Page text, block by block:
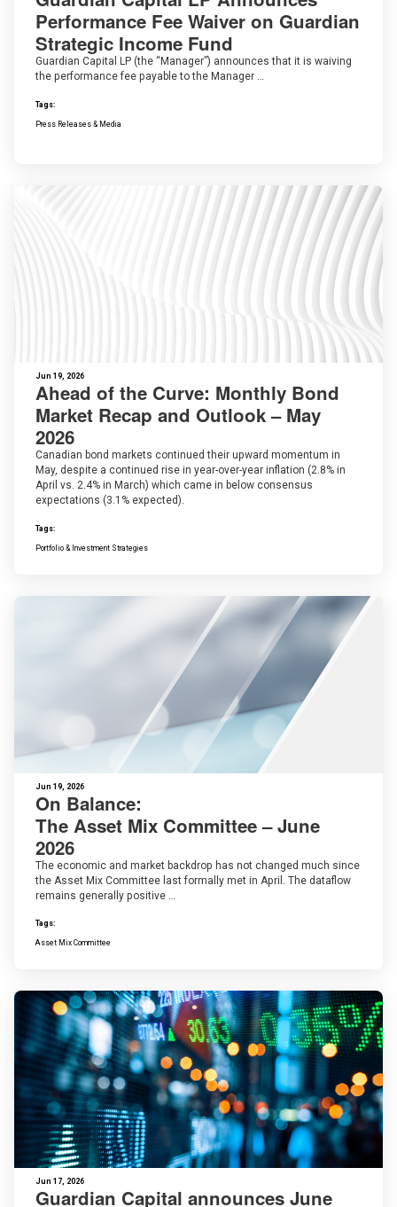
Performance Fee Waiver on Guardian
Strategic Income Fund
Guardian Capital LP (the “Manager”) announces that it is waiving
the performance fee payable to the Manager …
Tags:
Press Releases & Media
Jun 19, 2026
Ahead of the Curve: Monthly Bond
Market Recap and Outlook – May
2026
Canadian bond markets continued their upward momentum in
May, despite a continued rise in year-over-year inflation (2.8% in
April vs. 2.4% in March) which came in below consensus
expectations (3.1% expected).
Tags:
Portfolio & Investment Strategies
Jun 19, 2026
On Balance:
The Asset Mix Committee – June
2026
The economic and market backdrop has not changed much since
the Asset Mix Committee last formally met in April. The dataflow
remains generally positive …
Tags:
Asset Mix Committee
Jun 17, 2026
Guardian Capital announces June